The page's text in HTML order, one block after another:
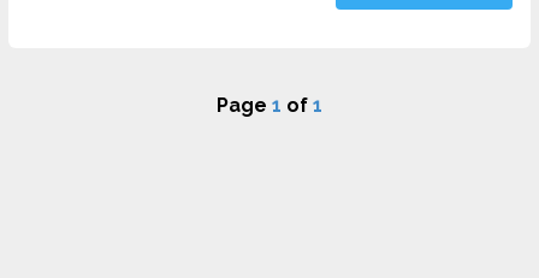
Page 1 of 1